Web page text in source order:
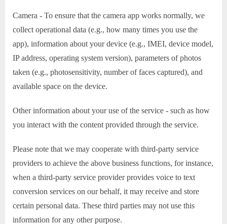
Camera - To ensure that the camera app works normally, we
collect operational data (e.g., how many times you use the
app), information about your device (e.g., IMEI, device model,
IP address, operating system version), parameters of photos
taken (e.g., photosensitivity, number of faces captured), and
available space on the device.
Other information about your use of the service - such as how
you interact with the content provided through the service.
Please note that we may cooperate with third-party service
providers to achieve the above business functions, for instance,
when a third-party service provider provides voice to text
conversion services on our behalf, it may receive and store
certain personal data. These third parties may not use this
information for any other purpose.